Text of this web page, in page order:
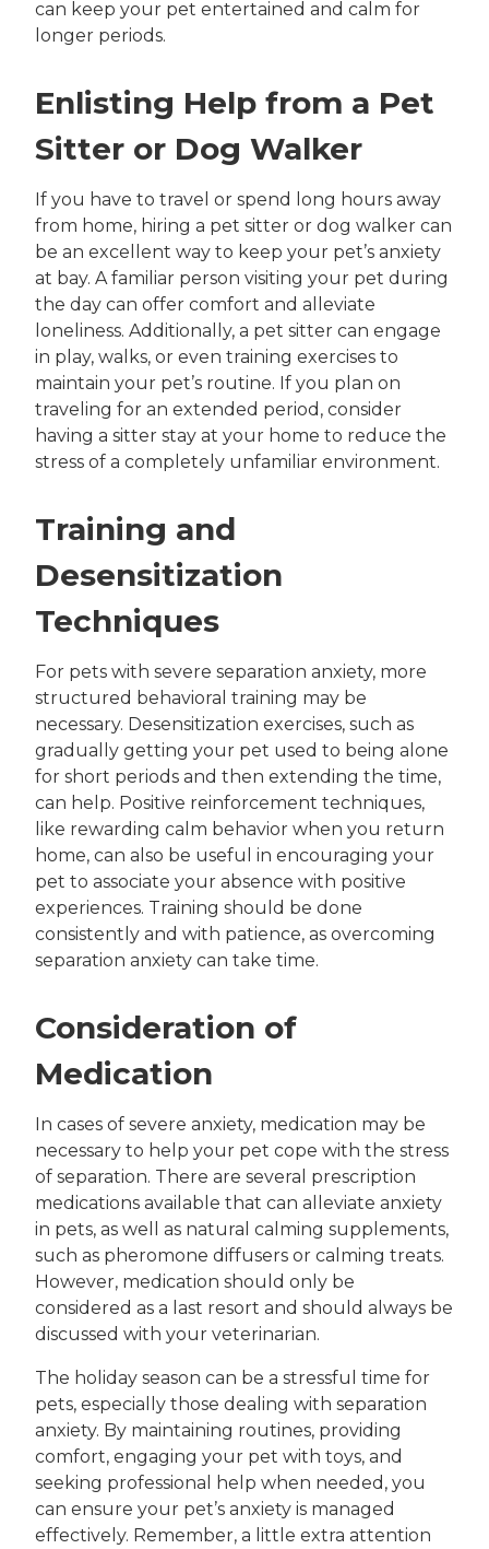
can keep your pet entertained and calm for
longer periods.
Enlisting Help from a Pet
Sitter or Dog Walker
If you have to travel or spend long hours away
from home, hiring a pet sitter or dog walker can
be an excellent way to keep your pet’s anxiety
at bay. A familiar person visiting your pet during
the day can offer comfort and alleviate
loneliness. Additionally, a pet sitter can engage
in play, walks, or even training exercises to
maintain your pet’s routine. If you plan on
traveling for an extended period, consider
having a sitter stay at your home to reduce the
stress of a completely unfamiliar environment.
Training and
Desensitization
Techniques
For pets with severe separation anxiety, more
structured behavioral training may be
necessary. Desensitization exercises, such as
gradually getting your pet used to being alone
for short periods and then extending the time,
can help. Positive reinforcement techniques,
like rewarding calm behavior when you return
home, can also be useful in encouraging your
pet to associate your absence with positive
experiences. Training should be done
consistently and with patience, as overcoming
separation anxiety can take time.
Consideration of
Medication
In cases of severe anxiety, medication may be
necessary to help your pet cope with the stress
of separation. There are several prescription
medications available that can alleviate anxiety
in pets, as well as natural calming supplements,
such as pheromone diffusers or calming treats.
However, medication should only be
considered as a last resort and should always be
discussed with your veterinarian.
The holiday season can be a stressful time for
pets, especially those dealing with separation
anxiety. By maintaining routines, providing
comfort, engaging your pet with toys, and
seeking professional help when needed, you
can ensure your pet’s anxiety is managed
effectively. Remember, a little extra attention